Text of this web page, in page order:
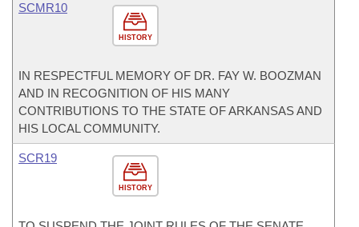
HISTORY
SCMR10
IN RESPECTFUL MEMORY OF DR. FAY W. BOOZMAN
AND IN RECOGNITION OF HIS MANY
CONTRIBUTIONS TO THE STATE OF ARKANSAS AND
HIS LOCAL COMMUNITY.
HISTORY
SCR19